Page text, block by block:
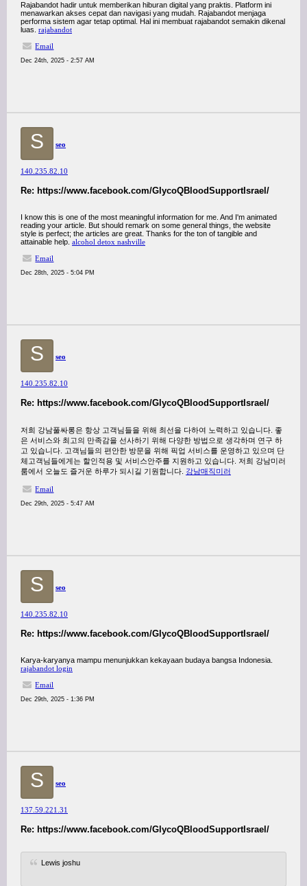
Rajabandot hadir untuk memberikan hiburan digital yang praktis. Platform ini
menawarkan akses cepat dan navigasi yang mudah. Rajabandot menjaga
performa sistem agar tetap optimal. Hal ini membuat rajabandot semakin dikenal
luas. rajabandot
Email
Dec 24th, 2025 - 2:57 AM
S seo
140.235.82.10
Re: https://www.facebook.com/GlycoQBloodSupportIsrael/
I know this is one of the most meaningful information for me. And I'm animated
reading your article. But should remark on some general things, the website
style is perfect; the articles are great. Thanks for the ton of tangible and
attainable help. alcohol detox nashville
Email
Dec 28th, 2025 - 5:04 PM
S seo
140.235.82.10
Re: https://www.facebook.com/GlycoQBloodSupportIsrael/
저희 강남풀싸롱은 항상 고객님들을 위해 최선을 다하여 노력하고 있습니다. 좋
은 서비스와 최고의 만족감을 선사하기 위해 다양한 방법으로 생각하며 연구 하
고 있습니다. 고객님들의 편안한 방문을 위해 픽업 서비스를 운영하고 있으며 단
체고객님들에게는 할인적용 및 서비스안주를 지원하고 있습니다. 저희 강남미러
룸에서 오늘도 즐거운 하루가 되시길 기원합니다. 강남매직미러
Email
Dec 29th, 2025 - 5:47 AM
S seo
140.235.82.10
Re: https://www.facebook.com/GlycoQBloodSupportIsrael/
Karya-karyanya mampu menunjukkan kekayaan budaya bangsa Indonesia.
rajabandot login
Email
Dec 29th, 2025 - 1:36 PM
S seo
137.59.221.31
Re: https://www.facebook.com/GlycoQBloodSupportIsrael/
Lewis joshu